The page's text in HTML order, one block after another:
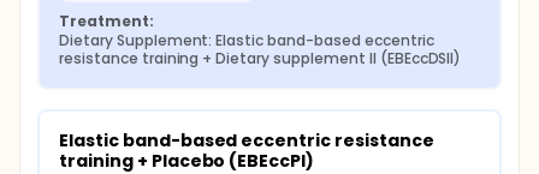
Treatment:
Dietary Supplement: Elastic band-based eccentric
resistance training + Dietary supplement II (EBEccDSII)
Elastic band-based eccentric resistance
training + Placebo (EBEccPl)